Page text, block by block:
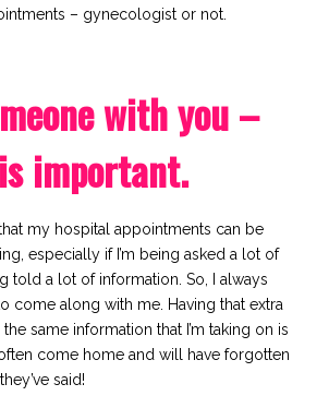
– gynecologist or not.
with you –
important.
my hospital appointments can be
especially if I’m being asked a lot of
told a lot of information. So, I always
come along with me. Having that extra
same information that I’m taking on is
come home and will have forgotten
said!